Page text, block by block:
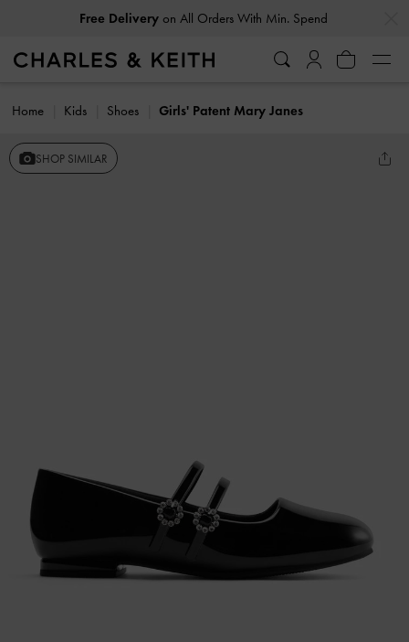
Free Deliveryon All Orders With Min. Spend
Home Kids Shoes Girls' Patent Mary Janes
SHOP SIMILAR